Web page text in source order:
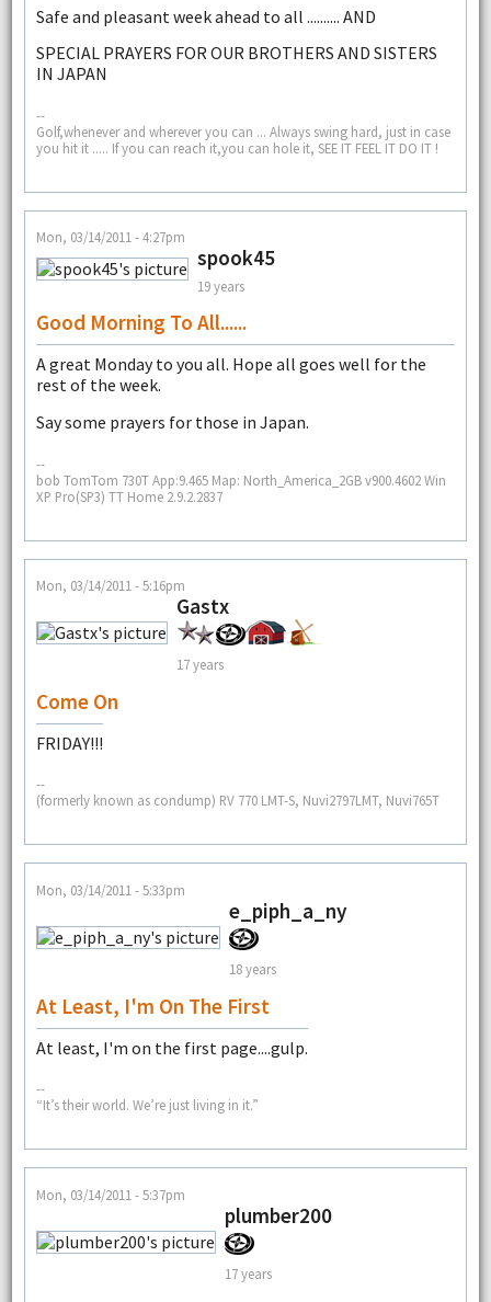
Safe and pleasant week ahead to all .......... AND
SPECIAL PRAYERS FOR OUR BROTHERS AND SISTERS
IN JAPAN
--
Golf,whenever and wherever you can ... Always swing hard, just in case
you hit it ..... If you can reach it,you can hole it, SEE IT FEEL IT DO IT !
Mon, 03/14/2011 - 4:27pm
spook45
19 years
Good Morning To All......
A great Monday to you all. Hope all goes well for the
rest of the week.
Say some prayers for those in Japan.
--
bob TomTom 730T App:9.465 Map: North_America_2GB v900.4602 Win
XP Pro(SP3) TT Home 2.9.2.2837
Mon, 03/14/2011 - 5:16pm
Gastx
17 years
Come On
FRIDAY!!!
--
(formerly known as condump) RV 770 LMT-S, Nuvi2797LMT, Nuvi765T
Mon, 03/14/2011 - 5:33pm
e_piph_a_ny
18 years
At Least, I'm On The First
At least, I'm on the first page....gulp.
--
“It’s their world. We’re just living in it.”
Mon, 03/14/2011 - 5:37pm
plumber200
17 years